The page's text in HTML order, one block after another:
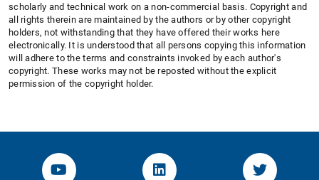
scholarly and technical work on a non-commercial basis. Copyright and
all rights therein are maintained by the authors or by other copyright
holders, not withstanding that they have offered their works here
electronically. It is understood that all persons copying this information
will adhere to the terms and constraints invoked by each author's
copyright. These works may not be reposted without the explicit
permission of the copyright holder.